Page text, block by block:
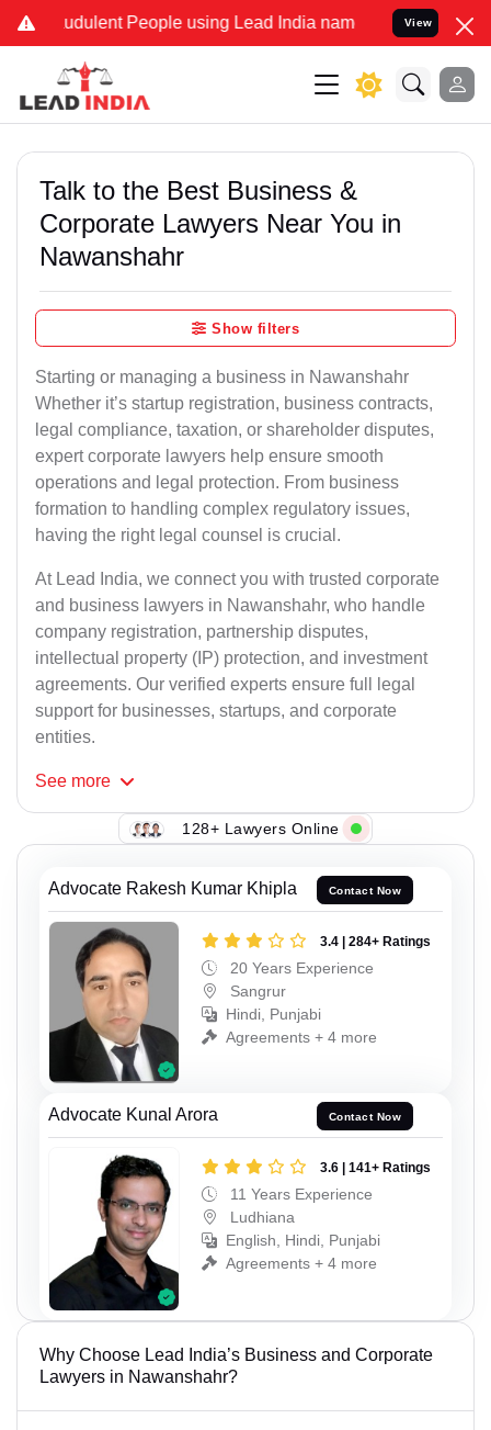
People using Lead India name to Resolve your
View
Talk to the Best Business &
Corporate Lawyers Near You in
Nawanshahr
Show filters
Starting or managing a business in Nawanshahr
Whether it’s startup registration, business contracts,
legal compliance, taxation, or shareholder disputes,
expert corporate lawyers help ensure smooth
operations and legal protection. From business
formation to handling complex regulatory issues,
having the right legal counsel is crucial.
At Lead India, we connect you with trusted corporate
and business lawyers in Nawanshahr, who handle
company registration, partnership disputes,
intellectual property (IP) protection, and investment
agreements. Our verified experts ensure full legal
support for businesses, startups, and corporate
entities.
See more
128+ Lawyers Online
Advocate Rakesh Kumar Khipla Contact Now
3.4 | 284+ Ratings
20 Years Experience
Sangrur
Hindi, Punjabi
Agreements + 4 more
Advocate Kunal Arora Contact Now
3.6 | 141+ Ratings
11 Years Experience
Ludhiana
English, Hindi, Punjabi
Agreements + 4 more
Why Choose Lead India’s Business and Corporate
Lawyers in Nawanshahr?